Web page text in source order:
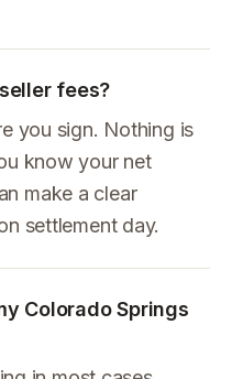
fees?
you sign. Nothing is
know your net
make a clear
settlement day.
Colorado Springs